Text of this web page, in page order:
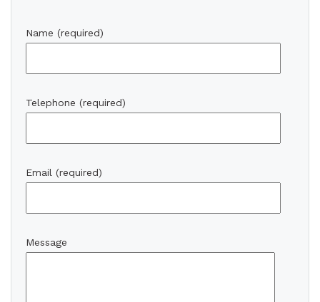
Name (required)
Telephone (required)
Email (required)
Message